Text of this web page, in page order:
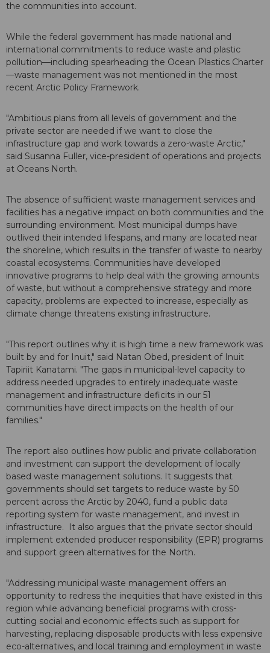
the communities into account.
While the federal government has made national and
international commitments to reduce waste and plastic
pollution—including spearheading the Ocean Plastics Charter
—waste management was not mentioned in the most
recent Arctic Policy Framework.
"Ambitious plans from all levels of government and the
private sector are needed if we want to close the
infrastructure gap and work towards a zero-waste Arctic,"
said Susanna Fuller, vice-president of operations and projects
at Oceans North.
The absence of sufficient waste management services and
facilities has a negative impact on both communities and the
surrounding environment. Most municipal dumps have
outlived their intended lifespans, and many are located near
the shoreline, which results in the transfer of waste to nearby
coastal ecosystems. Communities have developed
innovative programs to help deal with the growing amounts
of waste, but without a comprehensive strategy and more
capacity, problems are expected to increase, especially as
climate change threatens existing infrastructure.
"This report outlines why it is high time a new framework was
built by and for Inuit," said Natan Obed, president of Inuit
Tapiriit Kanatami. "The gaps in municipal-level capacity to
address needed upgrades to entirely inadequate waste
management and infrastructure deficits in our 51
communities have direct impacts on the health of our
families."
The report also outlines how public and private collaboration
and investment can support the development of locally
based waste management solutions. It suggests that
governments should set targets to reduce waste by 50
percent across the Arctic by 2040, fund a public data
reporting system for waste management, and invest in
infrastructure. It also argues that the private sector should
implement extended producer responsibility (EPR) programs
and support green alternatives for the North.
"Addressing municipal waste management offers an
opportunity to redress the inequities that have existed in this
region while advancing beneficial programs with cross-
cutting social and economic effects such as support for
harvesting, replacing disposable products with less expensive
eco-alternatives, and local training and employment in waste